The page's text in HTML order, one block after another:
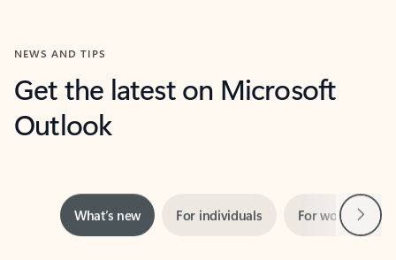
NEWS AND TIPS
Get the latest on Microsoft
Outlook
What’s new